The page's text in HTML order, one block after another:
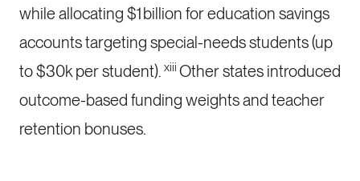
while allocating $1 billion for education savings
accounts targeting special-needs students (up
to $30k per student). xiii Other states introduced
outcome-based funding weights and teacher
retention bonuses.